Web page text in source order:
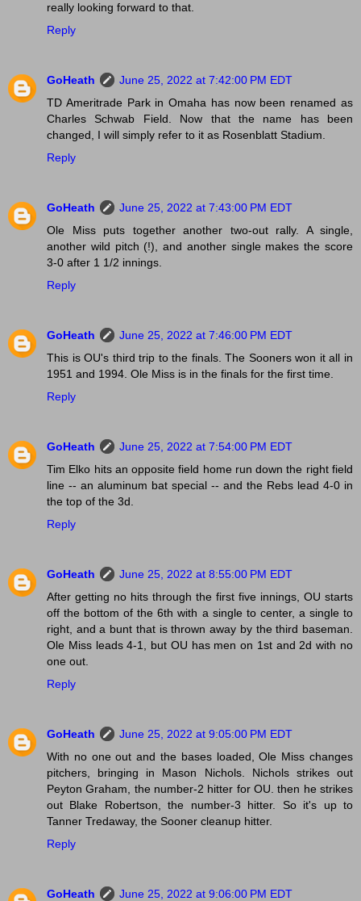
really looking forward to that.
Reply
GoHeath
June 25, 2022 at 7:42:00 PM EDT
TD Ameritrade Park in Omaha has now been renamed as
Charles Schwab Field. Now that the name has been
changed, I will simply refer to it as Rosenblatt Stadium.
Reply
GoHeath
June 25, 2022 at 7:43:00 PM EDT
Ole Miss puts together another two-out rally. A single,
another wild pitch (!), and another single makes the score
3-0 after 1 1/2 innings.
Reply
GoHeath
June 25, 2022 at 7:46:00 PM EDT
This is OU's third trip to the finals. The Sooners won it all in
1951 and 1994. Ole Miss is in the finals for the first time.
Reply
GoHeath
June 25, 2022 at 7:54:00 PM EDT
Tim Elko hits an opposite field home run down the right field
line -- an aluminum bat special -- and the Rebs lead 4-0 in
the top of the 3d.
Reply
GoHeath
June 25, 2022 at 8:55:00 PM EDT
After getting no hits through the first five innings, OU starts
off the bottom of the 6th with a single to center, a single to
right, and a bunt that is thrown away by the third baseman.
Ole Miss leads 4-1, but OU has men on 1st and 2d with no
one out.
Reply
GoHeath
June 25, 2022 at 9:05:00 PM EDT
With no one out and the bases loaded, Ole Miss changes
pitchers, bringing in Mason Nichols. Nichols strikes out
Peyton Graham, the number-2 hitter for OU. then he strikes
out Blake Robertson, the number-3 hitter. So it's up to
Tanner Tredaway, the Sooner cleanup hitter.
Reply
GoHeath June 25, 2022 at 9:06:00 PM EDT